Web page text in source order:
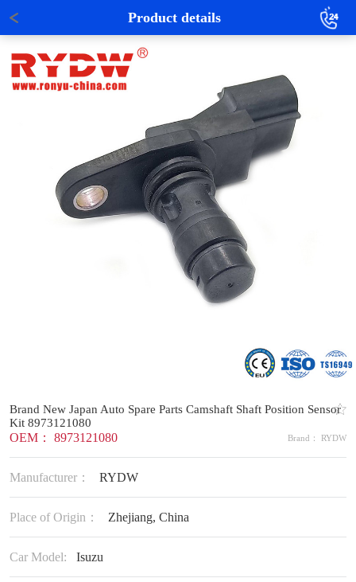
Product details
Brand New Japan Auto Spare Parts Camshaft Shaft Position Sensor
Kit 8973121080
OEM： 8973121080 Brand： RYDW
Manufacturer： RYDW
Place of Origin： Zhejiang, China
Car Model: Isuzu